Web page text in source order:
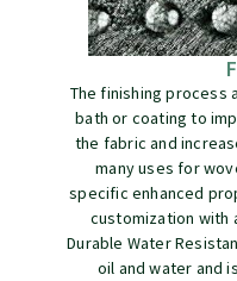
The finishing process
bath or coating to
the fabric and
many uses for
specific enhanced
customization with
Durable Water
oil and water and